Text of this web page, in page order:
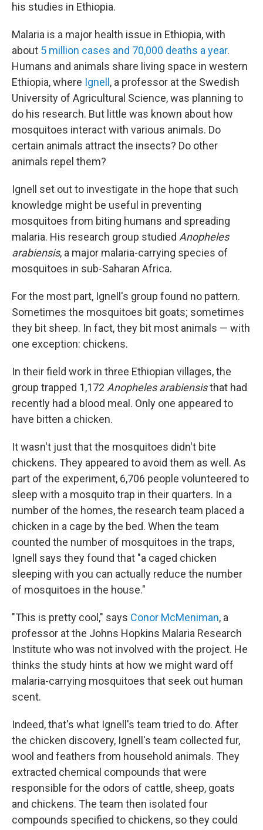
his studies in Ethiopia.
Malaria is a major health issue in Ethiopia, with
about 5 million cases and 70,000 deaths a year.
Humans and animals share living space in western
Ethiopia, where Ignell , a professor at the Swedish
University of Agricultural Science, was planning to
do his research. But little was known about how
mosquitoes interact with various animals. Do
certain animals attract the insects? Do other
animals repel them?
Ignell set out to investigate in the hope that such
knowledge might be useful in preventing
mosquitoes from biting humans and spreading
malaria. His research group studied Anopheles
arabiensis, a major malaria-carrying species of
mosquitoes in sub-Saharan Africa.
For the most part, Ignell's group found no pattern.
Sometimes the mosquitoes bit goats; sometimes
they bit sheep. In fact, they bit most animals — with
one exception: chickens.
In their field work in three Ethiopian villages, the
group trapped 1,172 Anopheles arabiensisthat had
recently had a blood meal. Only one appeared to
have bitten a chicken.
It wasn't just that the mosquitoes didn't bite
chickens. They appeared to avoid them as well. As
part of the experiment, 6,706 people volunteered to
sleep with a mosquito trap in their quarters. In a
number of the homes, the research team placed a
chicken in a cage by the bed. When the team
counted the number of mosquitoes in the traps,
Ignell says they found that "a caged chicken
sleeping with you can actually reduce the number
of mosquitoes in the house."
"This is pretty cool," says Conor McMeniman, a
professor at the Johns Hopkins Malaria Research
Institute who was not involved with the project. He
thinks the study hints at how we might ward off
malaria-carrying mosquitoes that seek out human
scent.
Indeed, that's what Ignell's team tried to do. After
the chicken discovery, Ignell's team collected fur,
wool and feathers from household animals. They
extracted chemical compounds that were
responsible for the odors of cattle, sheep, goats
and chickens. The team then isolated four
compounds specified to chickens, so they could